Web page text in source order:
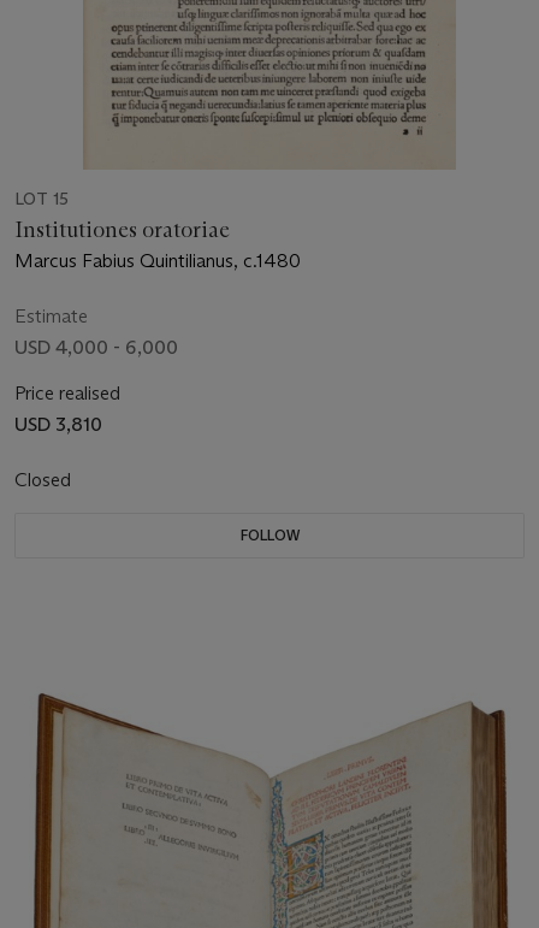
LOT 15
Institutiones oratoriae
Marcus Fabius Quintilianus, c.1480
Estimate
USD 4,000 - 6,000
Price realised
USD 3,810
Closed
FOLLOW